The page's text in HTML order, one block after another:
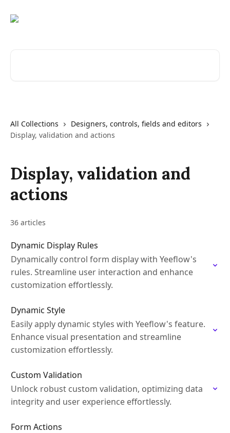
All Collections
Designers, controls, fields and editors
Display, validation and actions
Display, validation and
actions
36 articles
Dynamic Display Rules
Dynamically control form display with Yeeflow's
rules. Streamline user interaction and enhance
customization effortlessly.
Dynamic Style
Easily apply dynamic styles with Yeeflow's feature.
Enhance visual presentation and streamline
customization effortlessly.
Custom Validation
Unlock robust custom validation, optimizing data
integrity and user experience effortlessly.
Form Actions